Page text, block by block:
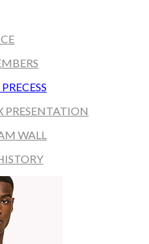
PRESENTATION
WALL